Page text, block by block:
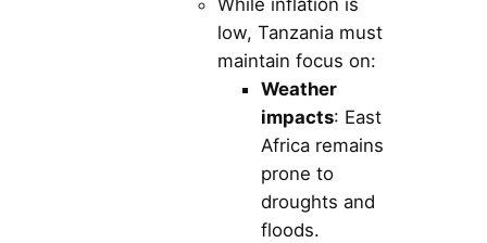
While inflation is
low, Tanzania must
maintain focus on:
Weather
impacts: East
Africa remains
prone to
droughts and
floods.